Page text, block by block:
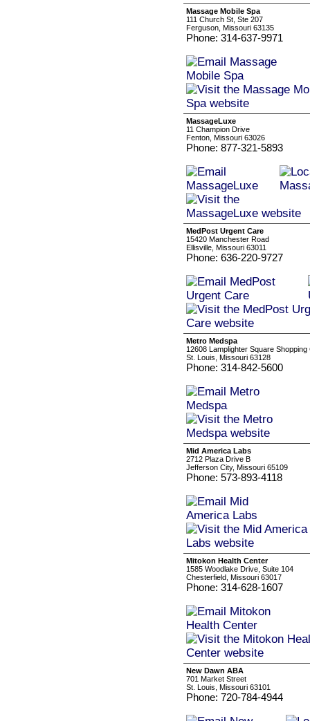
Massage Mobile Spa
111 Church St, Ste 207
Ferguson, Missouri 63135
Phone: 314-637-9971
MassageLuxe
11 Champion Drive
Fenton, Missouri 63026
Phone: 877-321-5893
MedPost Urgent Care
15420 Manchester Road
Ellisville, Missouri 63011
Phone: 636-220-9727
Metro Medspa
12608 Lamplighter Square Shopping
St. Louis, Missouri 63128
Phone: 314-842-5600
Mid America Labs
2712 Plaza Drive B
Jefferson City, Missouri 65109
Phone: 573-893-4118
Mitokon Health Center
1585 Woodlake Drive, Suite 104
Chesterfield, Missouri 63017
Phone: 314-628-1607
New Dawn ABA
701 Market Street
St. Louis, Missouri 63101
Phone: 720-784-4944